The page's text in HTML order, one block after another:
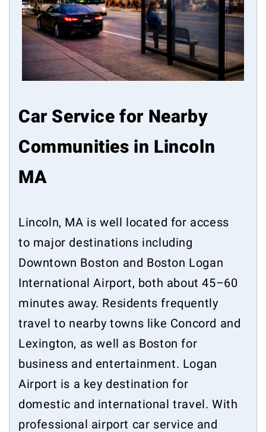
Car Service for Nearby
Communities in Lincoln
MA
Lincoln, MA is well located for access
to major destinations including
Downtown Boston and Boston Logan
International Airport, both about 45–60
minutes away. Residents frequently
travel to nearby towns like Concord and
Lexington, as well as Boston for
business and entertainment. Logan
Airport is a key destination for
domestic and international travel. With
professional airport car service and